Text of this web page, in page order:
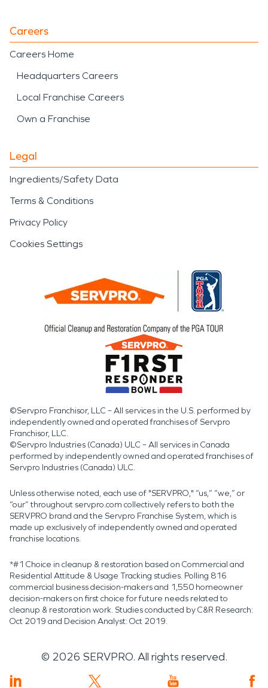
Careers
Careers Home
Headquarters Careers
Local Franchise Careers
Own a Franchise
Legal
Ingredients/Safety Data
Terms & Conditions
Privacy Policy
Cookies Settings
©Servpro Franchisor, LLC – All services in the U.S. performed by
independently owned and operated franchises of Servpro
Franchisor, LLC.
©Servpro Industries (Canada) ULC – All services in Canada
performed by independently owned and operated franchises of
Servpro Industries (Canada) ULC.
Unless otherwise noted, each use of "SERVPRO," “us,” “we,” or
“our” throughout servpro.com collectively refers to both the
SERVPRO brand and the Servpro Franchise System, which is
made up exclusively of independently owned and operated
franchise locations.
*#1 Choice in cleanup & restoration based on Commercial and
Residential Attitude & Usage Tracking studies. Polling 816
commercial business decision-makers and 1,550 homeowner
decision-makers on first choice for future needs related to
cleanup & restoration work. Studies conducted by C&R Research:
Oct 2019 and Decision Analyst: Oct 2019.
© 2026 SERVPRO. All rights reserved.